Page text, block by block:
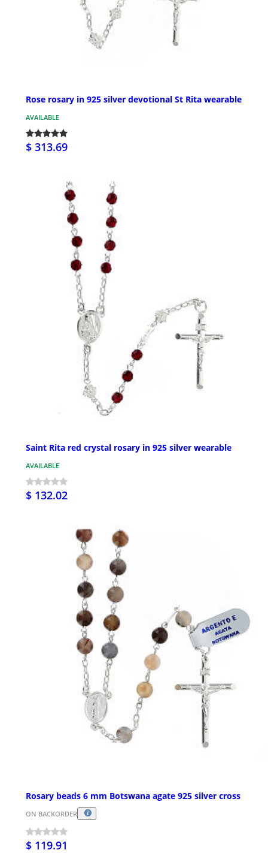
Rose rosary in 925 silver devotional St Rita wearable
AVAILABLE
$ 313.69
Saint Rita red crystal rosary in 925 silver wearable
AVAILABLE
$ 132.02
Rosary beads 6 mm Botswana agate 925 silver cross
ON BACKORDER
$ 119.91